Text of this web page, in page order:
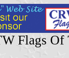
Flags Of